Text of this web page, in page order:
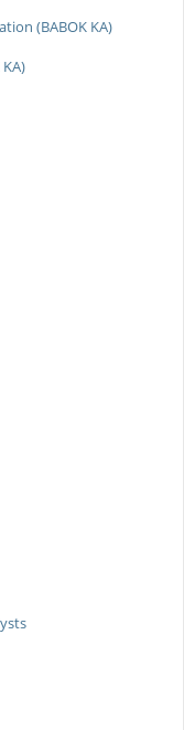
(BABOK KA)